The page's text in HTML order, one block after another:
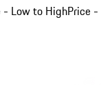
- Low to HighPrice -